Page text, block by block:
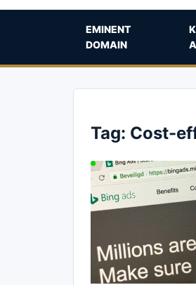
EMINENT
DOMAIN
Tag: Cost-